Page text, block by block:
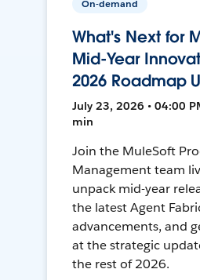
On-demand
What's Next for
Mid-Year
2026 Roadmap
July 23, 2026 • 04:00
min
Join the MuleSoft
Management team
unpack mid-year
the latest Agent
advancements, and
at the strategic
the rest of 2026.